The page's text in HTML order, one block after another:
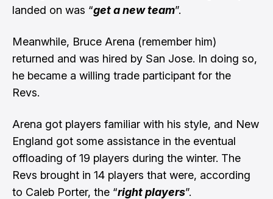
landed on was “get a new team”.
Meanwhile, Bruce Arena (remember him)
returned and was hired by San Jose. In doing so,
he became a willing trade participant for the
Revs.
Arena got players familiar with his style, and New
England got some assistance in the eventual
offloading of 19 players during the winter. The
Revs brought in 14 players that were, according
to Caleb Porter, the “right players”.